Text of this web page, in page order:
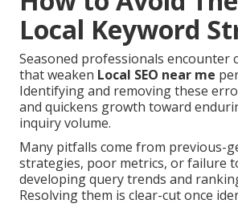
Local Keyword
Seasoned professionals encounter
that weaken Local SEO near me
Identifying and removing these
and quickens growth toward
inquiry volume.
Many pitfalls come from previous-
strategies, poor metrics, or failure
developing query trends and
Resolving them is clear-cut once